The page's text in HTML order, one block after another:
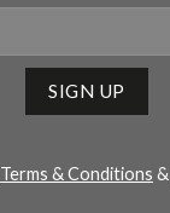
Terms & Conditions &